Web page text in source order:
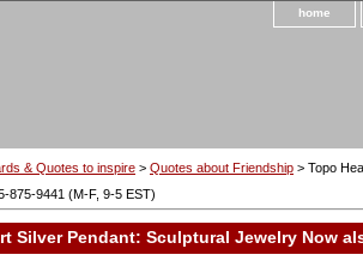
home
& Quotes to inspire > Quotes about Friendship > Topo
875-9441 (M-F, 9-5 EST)
Silver Pendant: Sculptural Jewelry Now